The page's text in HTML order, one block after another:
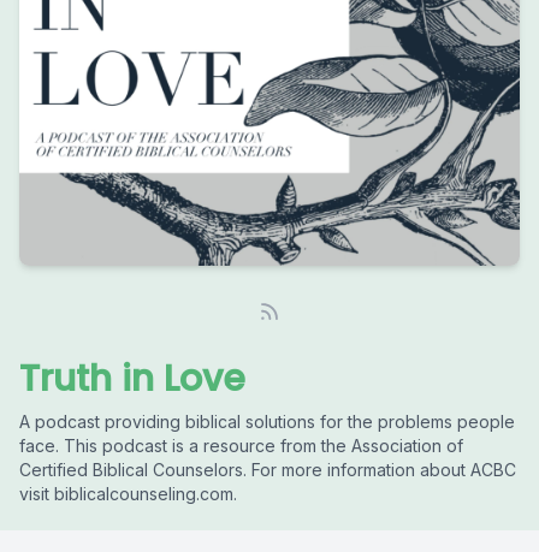
Truth in Love
A podcast providing biblical solutions for the problems people
face. This podcast is a resource from the Association of
Certified Biblical Counselors. For more information about ACBC
visit biblicalcounseling.com.